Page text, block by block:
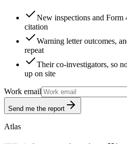
New inspections and Form
citation
Warning letter outcomes,
repeat
Their co-investigators, so
up on site
Work email
Send me the report
Atlas